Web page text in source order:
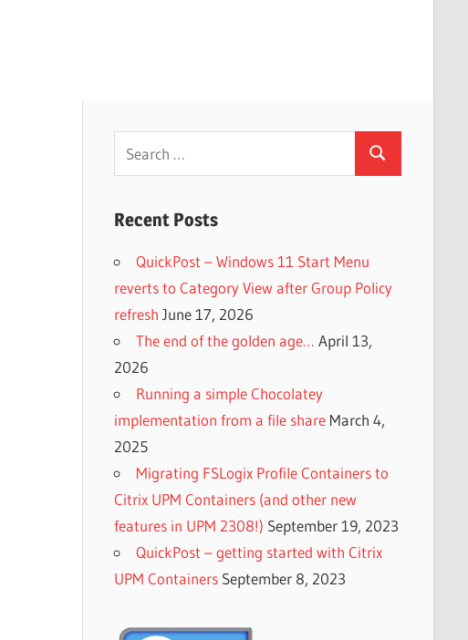
Search
Recent Posts
QuickPost – Windows 11 Start Menu
reverts to Category View after Group Policy
refresh June 17, 2026
The end of the golden age… April 13,
2026
Running a simple Chocolatey
implementation from a file share March 4,
2025
Migrating FSLogix Profile Containers to
Citrix UPM Containers (and other new
features in UPM 2308!) September 19, 2023
QuickPost – getting started with Citrix
UPM Containers September 8, 2023